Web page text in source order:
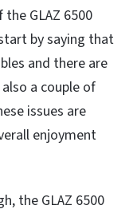
GLAZ 6500
by saying that
and there are
a couple of
issues are
enjoyment
the GLAZ 6500